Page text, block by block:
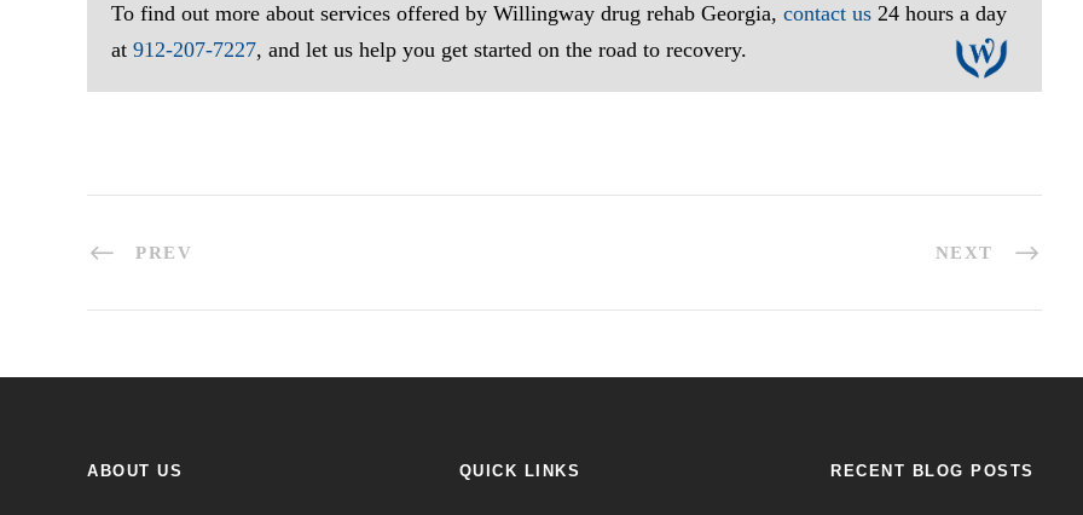
To find out more about services offered by Willingway drug rehab Georgia, contact us 24 hours a day
at 912-207-7227, and let us help you get started on the road to recovery.
PREV NEXT
ABOUT US QUICK LINKS RECENT BLOG POSTS